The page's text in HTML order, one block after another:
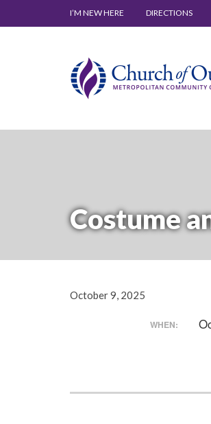
I’M NEW HERE DIRECTIONS
Costume
October 9, 2025
WHEN: